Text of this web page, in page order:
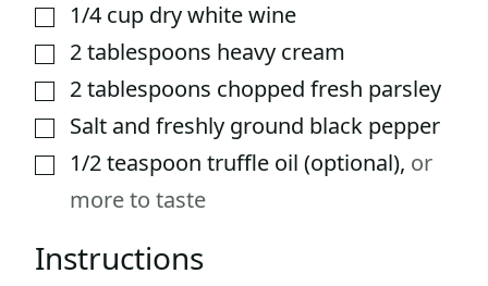
▢1/4 cup dry white wine
▢2tablespoons heavy cream
▢2tablespoons chopped fresh parsley
▢Salt and freshly ground black pepper
▢1/2teaspoon truffle oil (optional), or
more to taste
Instructions